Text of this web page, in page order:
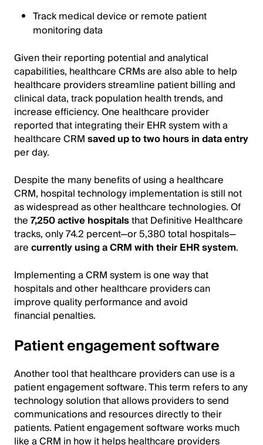
Track medical device or remote patient
monitoring data
Given their reporting potential and analytical
capabilities, healthcare CRMs are also able to help
healthcare providers streamline patient billing and
clinical data, track population health trends, and
increase efficiency. One healthcare provider
reported that integrating their EHR system with a
healthcare CRMsaved up to two hours in data entry
per day.
Despite the many benefits of using a healthcare
CRM, hospital technology implementation is still not
as widespread as other healthcare technologies. Of
the7,250 active hospitalsthat Definitive Healthcare
tracks, only 74.2 percent—or 5,380 total hospitals—
arecurrently using a CRM with their EHR system.
Implementing a CRM system is one way that
hospitals and other healthcare providers can
improve quality performance and avoid
financial penalties.
Patient engagement software
Another tool that healthcare providers can use is a
patient engagement software. This term refers to any
technology solution that allows providers to send
communications and resources directly to their
patients. Patient engagement software works much
like a CRM in how it helps healthcare providers